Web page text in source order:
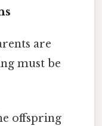
are
must be
offspring